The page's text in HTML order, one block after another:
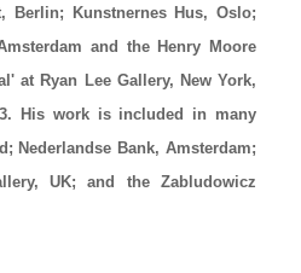
Berlin; Kunstnernes Hus, Oslo;
and the Henry Moore
at Ryan Lee Gallery, New York,
His work is included in many
Nederlandse Bank, Amsterdam;
UK; and the Zabludowicz